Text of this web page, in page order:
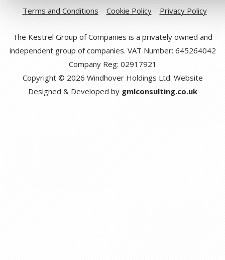
Terms and Conditions Cookie Policy Privacy Policy
The Kestrel Group of Companies is a privately owned and
independent group of companies. VAT Number: 645264042
Company Reg: 02917921
Copyright © 2026 Windhover Holdings Ltd. Website
Designed & Developed by gmlconsulting.co.uk